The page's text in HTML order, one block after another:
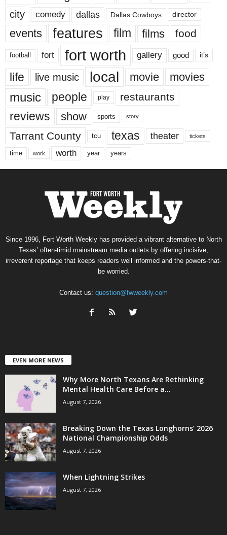
city comedy dallas Dallas Cowboys director
events features film films food
football fort fort worth gallery good it’s
life live music local movie movies
music people play restaurants
reviews show sports story
Tarrant County tcu texas theater tickets
time work worth year years
Since 1996, Fort Worth Weekly has provided a vibrant alternative to North
Texas’ often-timid mainstream media outlets by offering incisive,
irreverent reportage that keeps readers well informed and the powers-that-
be worried.
Contact us: question@fwweekly.com
EVEN MORE NEWS
Why More North Texans Are Rethinking
Mental Health Care Before a...
August 7, 2026
Breaking Down the Texas Longhorns’ 2026
National Championship Odds
August 7, 2026
When Lightning Strikes
August 7, 2026